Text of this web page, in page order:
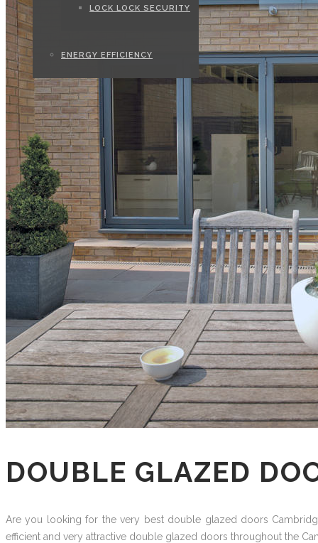
LOCK LOCK SECURITY
ENERGY EFFICIENCY
DOUBLE GLAZED
Are you looking for the very best double glazed doors
efficient and very attractive double glazed doors throughout the